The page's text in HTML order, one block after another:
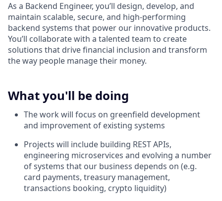
As a Backend Engineer, you’ll design, develop, and
maintain scalable, secure, and high-performing
backend systems that power our innovative products.
You’ll collaborate with a talented team to create
solutions that drive financial inclusion and transform
the way people manage their money.
What you'll be doing
The work will focus on greenfield development
and improvement of existing systems
Projects will include building REST APIs,
engineering microservices and evolving a number
of systems that our business depends on (e.g.
card payments, treasury management,
transactions booking, crypto liquidity)